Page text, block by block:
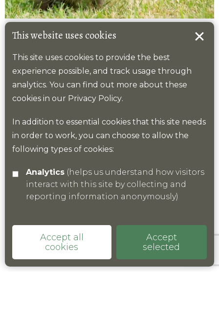
Hedgehog
2025 target
Number of tetrads where this species is
recorded.
Find out more
This website uses cookies
This site uses cookies to provide the best
experience possible, and track usage through
analytics. You can find out more about these
cookies in our Privacy Policy.
In addition to essential cookies that this site needs
in order to work, you can choose to allow the
following types of cookies:
Analytics
interact with this site by collecting and
reporting information anonymously)
Accept all
cookies
Accept
selected